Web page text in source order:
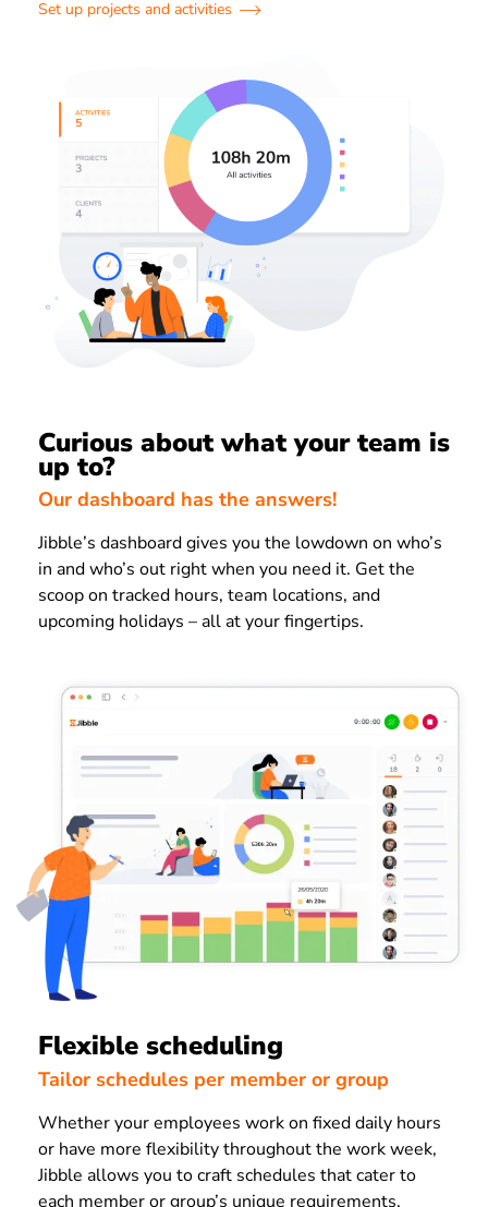
Set up projects and activities
Curious about what your team is
up to?
Our dashboard has the answers!
Jibble’s dashboard gives you the lowdown on who’s
in and who’s out right when you need it. Get the
scoop on tracked hours, team locations, and
upcoming holidays – all at your fingertips.
Flexible scheduling
Tailor schedules per member or group
Whether your employees work on fixed daily hours
or have more flexibility throughout the work week,
Jibble allows you to craft schedules that cater to
each member or group’s unique requirements.